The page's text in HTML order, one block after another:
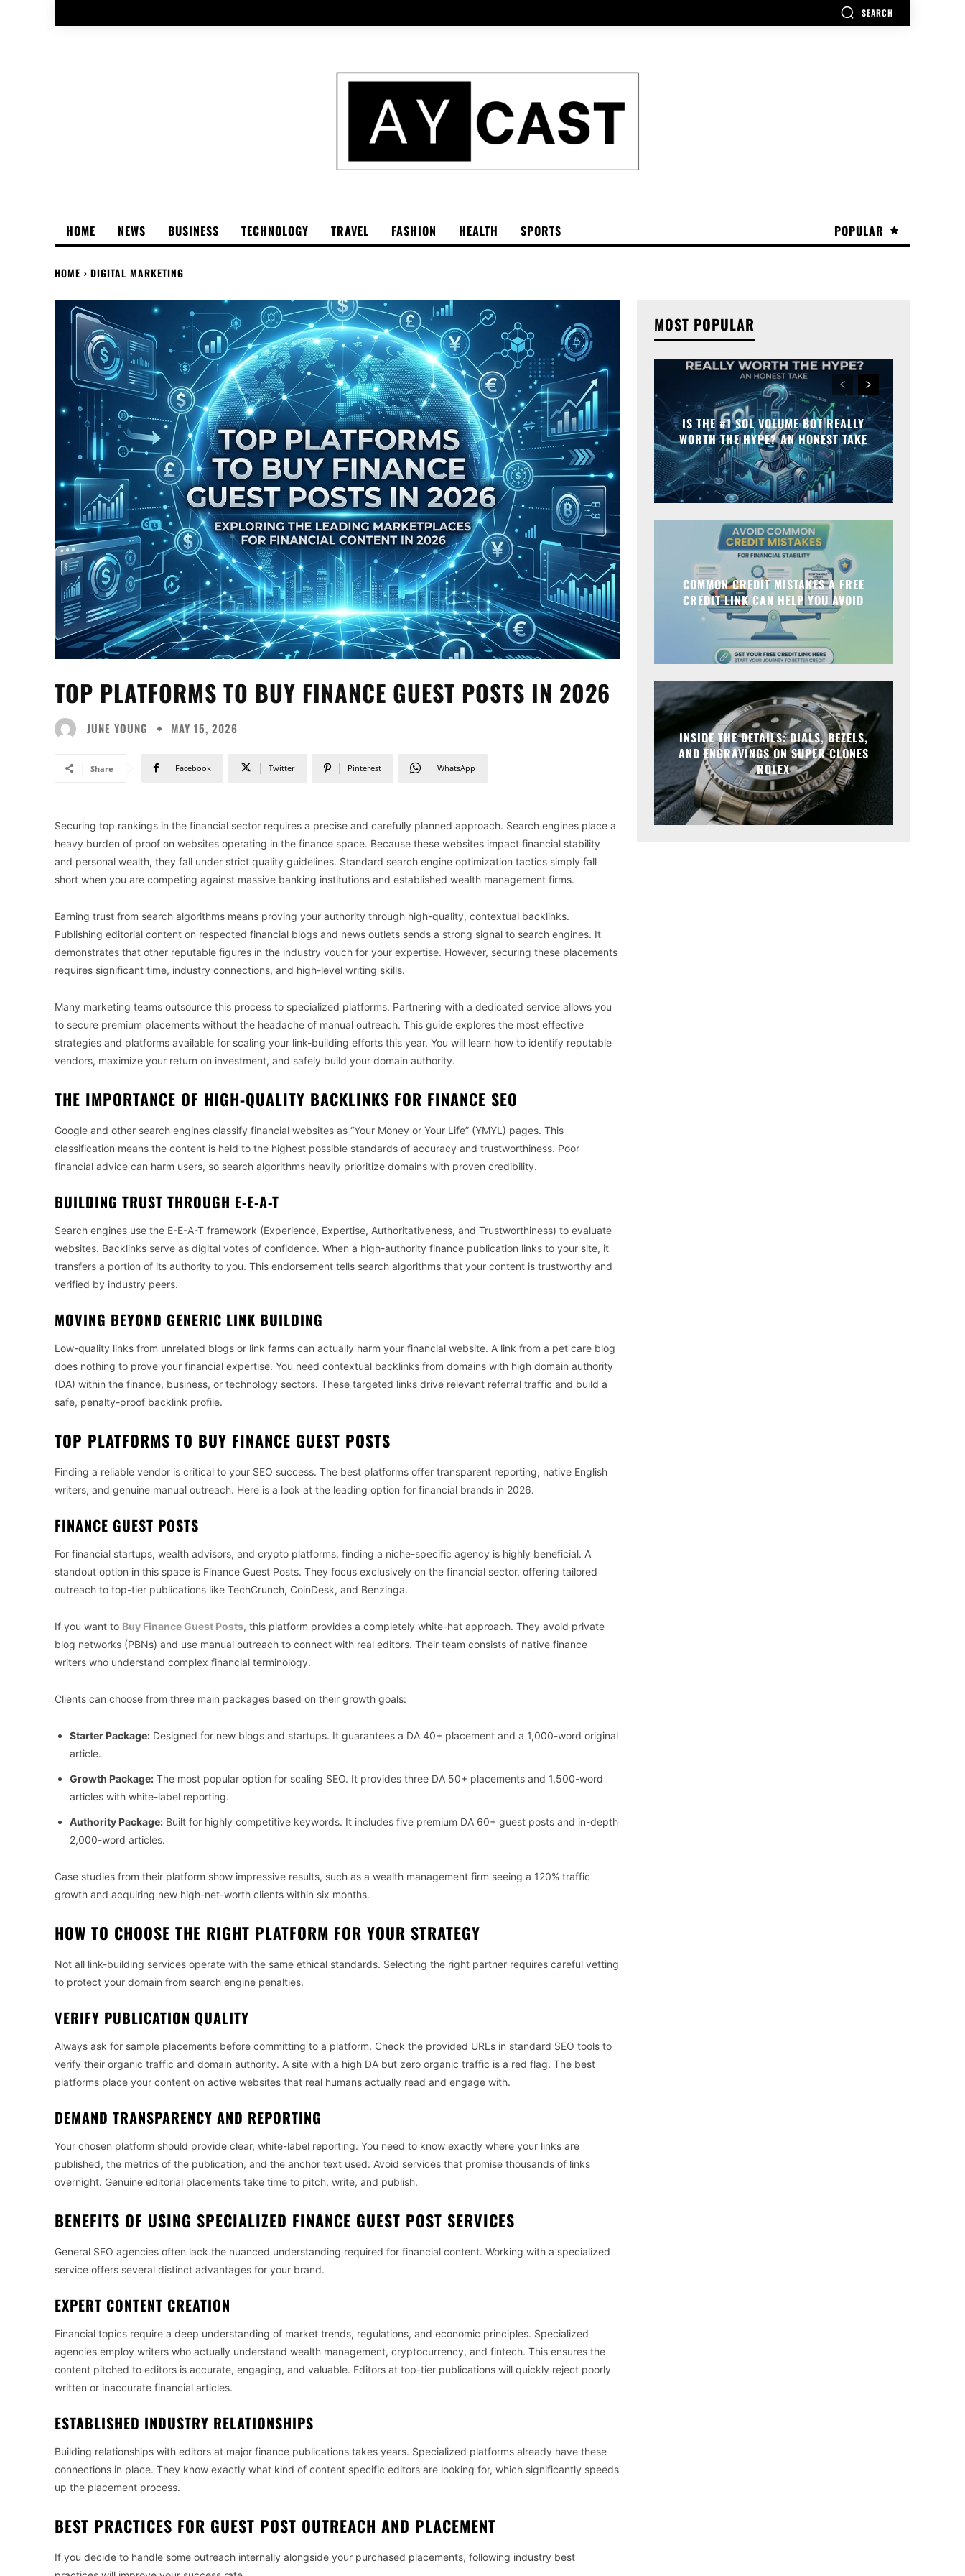
SEARCH
POPULAR
HOME NEWS BUSINESS TECHNOLOGY TRAVEL FASHION HEALTH SPORTS
HOME DIGITAL MARKETING
TOP PLATFORMS TO BUY FINANCE GUEST POSTS IN 2026
JUNE YOUNG MAY 15, 2026
Share Facebook Twitter Pinterest WhatsApp
Securing top rankings in the financial sector requires a precise and carefully planned approach. Search engines place a
heavy burden of proof on websites operating in the finance space. Because these websites impact financial stability
and personal wealth, they fall under strict quality guidelines. Standard search engine optimization tactics simply fall
short when you are competing against massive banking institutions and established wealth management firms.
Earning trust from search algorithms means proving your authority through high-quality, contextual backlinks.
Publishing editorial content on respected financial blogs and news outlets sends a strong signal to search engines. It
demonstrates that other reputable figures in the industry vouch for your expertise. However, securing these placements
requires significant time, industry connections, and high-level writing skills.
Many marketing teams outsource this process to specialized platforms. Partnering with a dedicated service allows you
to secure premium placements without the headache of manual outreach. This guide explores the most effective
strategies and platforms available for scaling your link-building efforts this year. You will learn how to identify reputable
vendors, maximize your return on investment, and safely build your domain authority.
THE IMPORTANCE OF HIGH-QUALITY BACKLINKS FOR FINANCE SEO
Google and other search engines classify financial websites as “Your Money or Your Life” (YMYL) pages. This
classification means the content is held to the highest possible standards of accuracy and trustworthiness. Poor
financial advice can harm users, so search algorithms heavily prioritize domains with proven credibility.
BUILDING TRUST THROUGH E-E-A-T
Search engines use the E-E-A-T framework (Experience, Expertise, Authoritativeness, and Trustworthiness) to evaluate
websites. Backlinks serve as digital votes of confidence. When a high-authority finance publication links to your site, it
transfers a portion of its authority to you. This endorsement tells search algorithms that your content is trustworthy and
verified by industry peers.
MOVING BEYOND GENERIC LINK BUILDING
Low-quality links from unrelated blogs or link farms can actually harm your financial website. A link from a pet care blog
does nothing to prove your financial expertise. You need contextual backlinks from domains with high domain authority
(DA) within the finance, business, or technology sectors. These targeted links drive relevant referral traffic and build a
safe, penalty-proof backlink profile.
TOP PLATFORMS TO BUY FINANCE GUEST POSTS
Finding a reliable vendor is critical to your SEO success. The best platforms offer transparent reporting, native English
writers, and genuine manual outreach. Here is a look at the leading option for financial brands in 2026.
FINANCE GUEST POSTS
For financial startups, wealth advisors, and crypto platforms, finding a niche-specific agency is highly beneficial. A
standout option in this space is Finance Guest Posts. They focus exclusively on the financial sector, offering tailored
outreach to top-tier publications like TechCrunch, CoinDesk, and Benzinga.
If you want to Buy Finance Guest Posts, this platform provides a completely white-hat approach. They avoid private
blog networks (PBNs) and use manual outreach to connect with real editors. Their team consists of native finance
writers who understand complex financial terminology.
Clients can choose from three main packages based on their growth goals:
Starter Package: Designed for new blogs and startups. It guarantees a DA 40+ placement and a 1,000-word original
article.
Growth Package: The most popular option for scaling SEO. It provides three DA 50+ placements and 1,500-word
articles with white-label reporting.
Authority Package: Built for highly competitive keywords. It includes five premium DA 60+ guest posts and in-depth
2,000-word articles.
Case studies from their platform show impressive results, such as a wealth management firm seeing a 120% traffic
growth and acquiring new high-net-worth clients within six months.
HOW TO CHOOSE THE RIGHT PLATFORM FOR YOUR STRATEGY
Not all link-building services operate with the same ethical standards. Selecting the right partner requires careful vetting
to protect your domain from search engine penalties.
VERIFY PUBLICATION QUALITY
Always ask for sample placements before committing to a platform. Check the provided URLs in standard SEO tools to
verify their organic traffic and domain authority. A site with a high DA but zero organic traffic is a red flag. The best
platforms place your content on active websites that real humans actually read and engage with.
DEMAND TRANSPARENCY AND REPORTING
Your chosen platform should provide clear, white-label reporting. You need to know exactly where your links are
published, the metrics of the publication, and the anchor text used. Avoid services that promise thousands of links
overnight. Genuine editorial placements take time to pitch, write, and publish.
BENEFITS OF USING SPECIALIZED FINANCE GUEST POST SERVICES
General SEO agencies often lack the nuanced understanding required for financial content. Working with a specialized
service offers several distinct advantages for your brand.
EXPERT CONTENT CREATION
Financial topics require a deep understanding of market trends, regulations, and economic principles. Specialized
agencies employ writers who actually understand wealth management, cryptocurrency, and fintech. This ensures the
content pitched to editors is accurate, engaging, and valuable. Editors at top-tier publications will quickly reject poorly
written or inaccurate financial articles.
ESTABLISHED INDUSTRY RELATIONSHIPS
Building relationships with editors at major finance publications takes years. Specialized platforms already have these
connections in place. They know exactly what kind of content specific editors are looking for, which significantly speeds
up the placement process.
BEST PRACTICES FOR GUEST POST OUTREACH AND PLACEMENT
If you decide to handle some outreach internally alongside your purchased placements, following industry best
MOST POPULAR
IS THE #1 SOL VOLUME BOT REALLY
WORTH THE HYPE? AN HONEST TAKE
COMMON CREDIT MISTAKES A FREE
CREDIT LINK CAN HELP YOU AVOID
INSIDE THE DETAILS: DIALS, BEZELS,
AND ENGRAVINGS ON SUPER CLONES
ROLEX